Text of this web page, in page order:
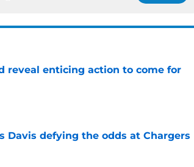
reveal enticing action to come for
Davis defying the odds at Chargers